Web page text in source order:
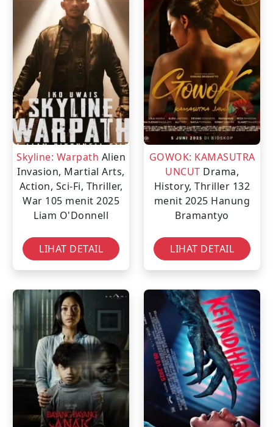
Skyline: Warpath Alien
Invasion, Martial Arts,
Action, Sci-Fi, Thriller,
War 105 menit 2025
Liam O'Donnell
LIHAT DETAIL
GOWOK: KAMASUTRA
UNCUT Drama,
History, Thriller 132
menit 2025 Hanung
Bramantyo
LIHAT DETAIL